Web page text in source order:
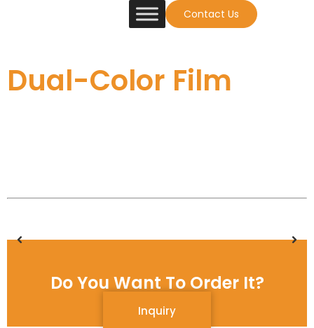
Contact Us
Dual-Color Film
Do You Want To Order It?
Inquiry